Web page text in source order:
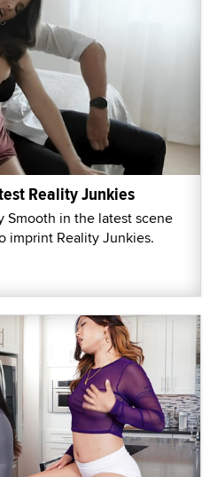
Reality Junkies
Smooth in the latest scene
imprint Reality Junkies.